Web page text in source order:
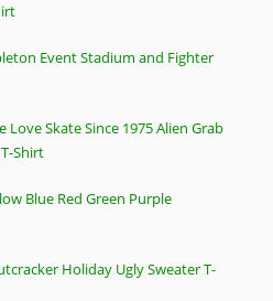
Event Stadium and Fighter
Love Skate Since 1975 Alien Grab
Shirt
Blue Red Green Purple
Holiday Ugly Sweater T-